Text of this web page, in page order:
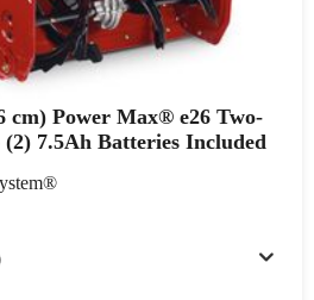
Power Max® e26 Two-
(2) 7.5Ah Batteries Included